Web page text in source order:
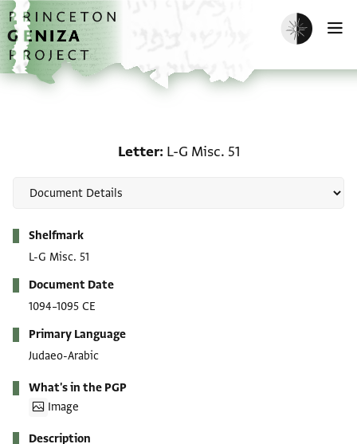
Skip to main content
home
Enable dark
Letter L-G Misc. 51
Shelfmark
L-G Misc. 51
Document Date
1094–1095 CE
Primary Language
Judaeo-Arabic
What's in the PGP
Image
Description